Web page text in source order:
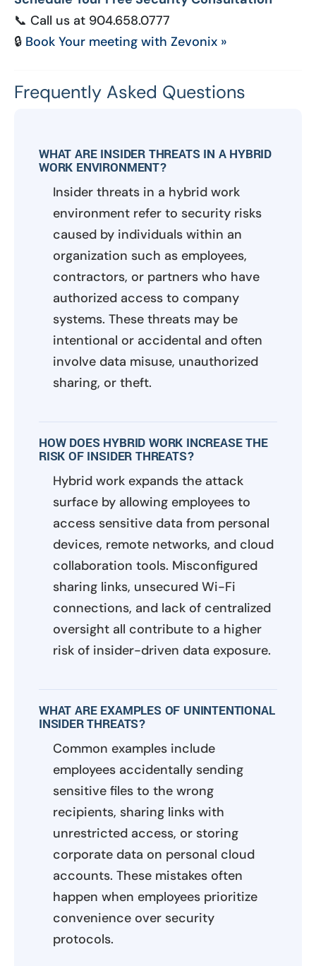
📞 Call us at 904.658.0777
🔒 Book Your meeting with Zevonix »
Frequently Asked Questions
WHAT ARE INSIDER THREATS IN A HYBRID
WORK ENVIRONMENT?
Insider threats in a hybrid work
environment refer to security risks
caused by individuals within an
organization such as employees,
contractors, or partners who have
authorized access to company
systems. These threats may be
intentional or accidental and often
involve data misuse, unauthorized
sharing, or theft.
HOW DOES HYBRID WORK INCREASE THE
RISK OF INSIDER THREATS?
Hybrid work expands the attack
surface by allowing employees to
access sensitive data from personal
devices, remote networks, and cloud
collaboration tools. Misconfigured
sharing links, unsecured Wi-Fi
connections, and lack of centralized
oversight all contribute to a higher
risk of insider-driven data exposure.
WHAT ARE EXAMPLES OF UNINTENTIONAL
INSIDER THREATS?
Common examples include
employees accidentally sending
sensitive files to the wrong
recipients, sharing links with
unrestricted access, or storing
corporate data on personal cloud
accounts. These mistakes often
happen when employees prioritize
convenience over security
protocols.